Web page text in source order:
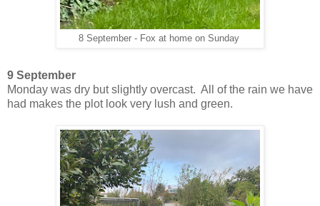
8 September - Fox at home on Sunday
9 September
Monday was dry but slightly overcast. All of the rain we have
had makes the plot look very lush and green.